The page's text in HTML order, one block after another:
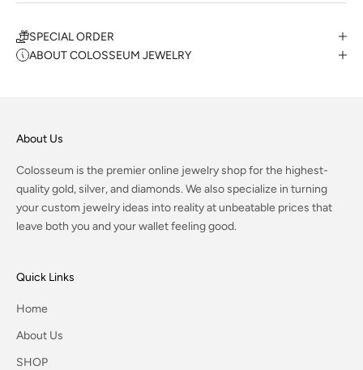
SPECIAL ORDER
ABOUT COLOSSEUM JEWELRY
About Us
Colosseum is the premier online jewelry shop for the highest-
quality gold, silver, and diamonds. We also specialize in turning
your custom jewelry ideas into reality at unbeatable prices that
leave both you and your wallet feeling good.
Quick Links
Home
About Us
SHOP